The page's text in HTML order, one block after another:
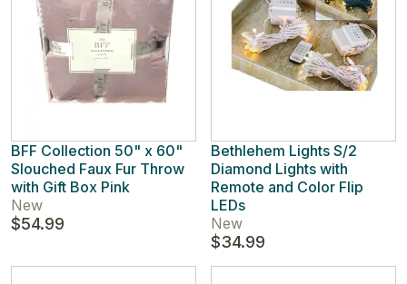
BFF Collection 50" x 60"
Slouched Faux Fur Throw
with Gift Box Pink
New
$54.99
Bethlehem Lights S/2
Diamond Lights with
Remote and Color Flip
LEDs
New
$34.99